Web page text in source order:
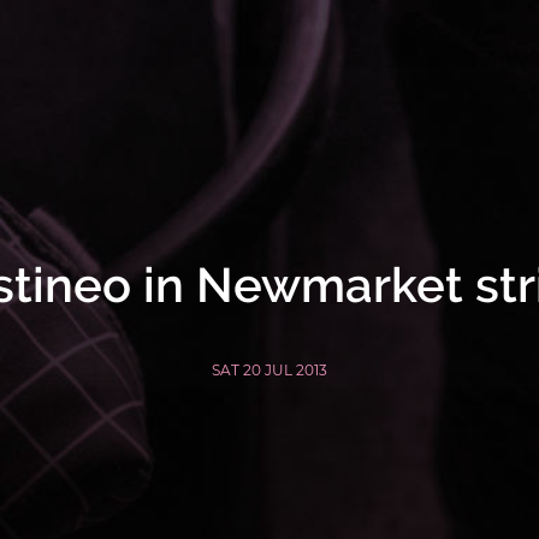
in Newmarket
SAT 20 JUL 2013